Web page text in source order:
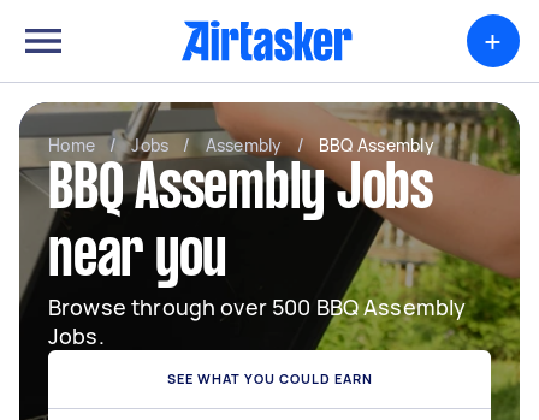
+
Home / Jobs / Assembly / BBQ Assembly
BBQ Assembly Jobs
near you
Browse through over 500 BBQ Assembly
Jobs.
SEE WHAT YOU COULD EARN